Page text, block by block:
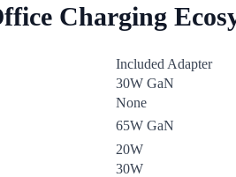
Charging
Included Adapter
30W GaN
None
65W GaN
20W
30W